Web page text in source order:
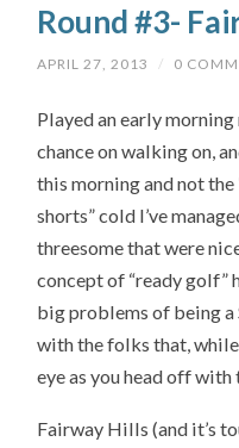
Round #3-
APRIL 27, 2013 / 0
Played an early
chance on walking on,
this morning and not
shorts” cold I’ve
threesome that were
concept of “ready golf”
big problems of being a
with the folks that,
eye as you head off with
Fairway Hills (and it’s